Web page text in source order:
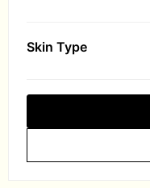
Skin Type